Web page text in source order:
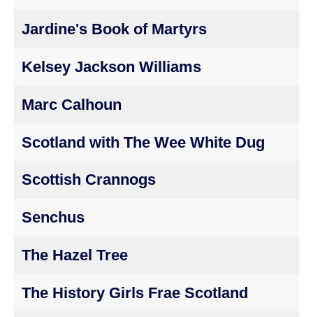
Jardine's Book of Martyrs
Kelsey Jackson Williams
Marc Calhoun
Scotland with The Wee White Dug
Scottish Crannogs
Senchus
The Hazel Tree
The History Girls Frae Scotland